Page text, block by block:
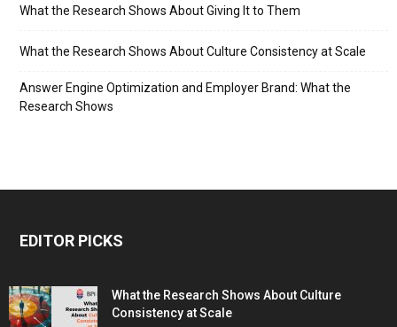
What the Research Shows About Giving It to Them
What the Research Shows About Culture Consistency at Scale
Answer Engine Optimization and Employer Brand: What the
Research Shows
EDITOR PICKS
What the Research Shows About Culture
Consistency at Scale